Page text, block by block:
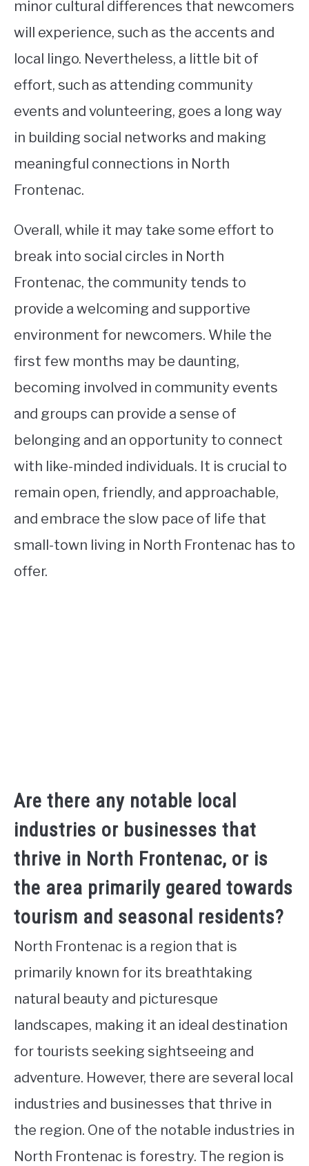
minor cultural differences that newcomers
will experience, such as the accents and
local lingo. Nevertheless, a little bit of
effort, such as attending community
events and volunteering, goes a long way
in building social networks and making
meaningful connections in North
Frontenac.
Overall, while it may take some effort to
break into social circles in North
Frontenac, the community tends to
provide a welcoming and supportive
environment for newcomers. While the
first few months may be daunting,
becoming involved in community events
and groups can provide a sense of
belonging and an opportunity to connect
with like-minded individuals. It is crucial to
remain open, friendly, and approachable,
and embrace the slow pace of life that
small-town living in North Frontenac has to
offer.
Are there any notable local
industries or businesses that
thrive in North Frontenac, or is
the area primarily geared towards
tourism and seasonal residents?
North Frontenac is a region that is
primarily known for its breathtaking
natural beauty and picturesque
landscapes, making it an ideal destination
for tourists seeking sightseeing and
adventure. However, there are several local
industries and businesses that thrive in
the region. One of the notable industries in
North Frontenac is forestry. The region is